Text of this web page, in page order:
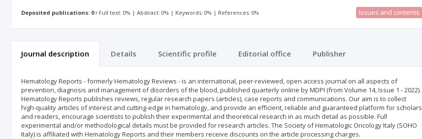
Deposited publications: 0 Full text: 0% | Abstract: 0% | Keywords: 0% | References: 0% Issues and contents
Journal description Details Scientific profile Editorial office Publisher
Hematology Reports - formerly Hematology Reviews - is an international, peer-reviewed, open access journal on all aspects of
prevention, diagnosis and management of disorders of the blood, published quarterly online by MDPI (from Volume 14, Issue 1 - 2022).
Hematology Reports publishes reviews, regular research papers (articles), case reports and communications. Our aim is to collect
high-quality articles of interest and cutting-edge in hematology, and provide an efficient, reliable and guaranteed platform for scholars
and readers, encourage scientists to publish their experimental and theoretical research in as much detail as possible. Full
experimental and/or methodological details must be provided for research articles. The Society of Hematologic Oncology Italy (SOHO
Italy) is affiliated with Hematology Reports and their members receive discounts on the article processing charges.